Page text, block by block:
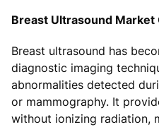
Breast Ultrasound Market
Breast ultrasound has
diagnostic imaging
abnormalities detected
or mammography. It
without ionizing radiation,